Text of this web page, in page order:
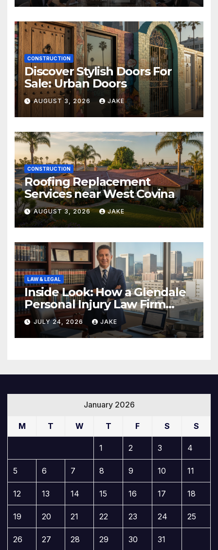
CONSTRUCTION
Discover Stylish Doors For
Sale: Urban Doors
AUGUST 3, 2026 JAKE
CONSTRUCTION
Roofing Replacement
Services near West Covina
AUGUST 3, 2026 JAKE
LAW & LEGAL
Inside Look: How a Glendale
Personal Injury Law Firm
Builds a Winning Case
JULY 24, 2026 JAKE
January 2026
M T W T F S S
1 2 3 4
5 6 7 8 9 10 11
12 13 14 15 16 17 18
19 20 21 22 23 24 25
26 27 28 29 30 31